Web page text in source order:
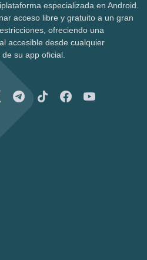
especializada en Android.
acceso libre y gratuito a un gran
ofreciendo una
accesible desde cualquier
su app oficial.